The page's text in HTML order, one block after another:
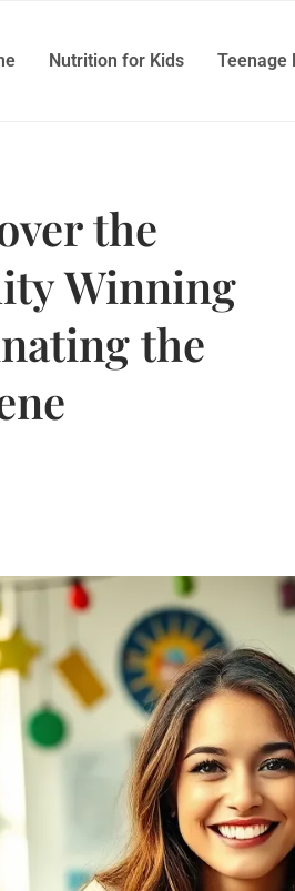
Nutrition for Kids Teenage
the
Winning
the